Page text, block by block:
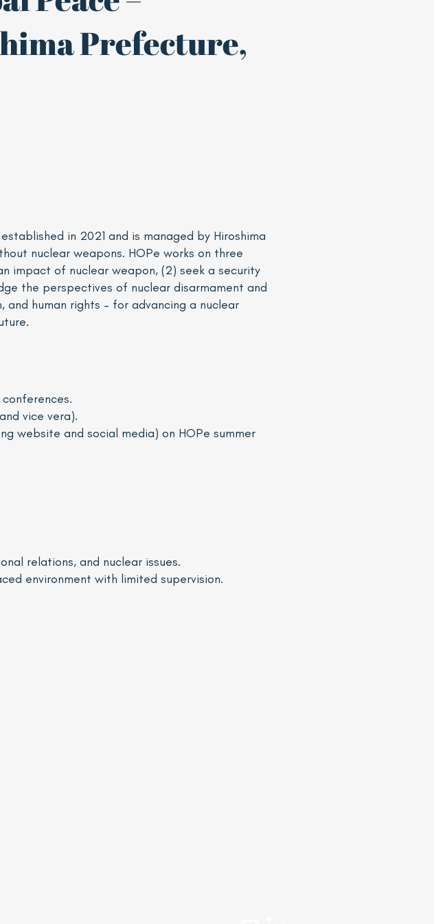
Prefecture,
in 2021 and is managed by Hiroshima
nuclear weapons. HOPe works on three
impact of nuclear weapon, (2) seek a security
the perspectives of nuclear disarmament and
human rights – for advancing a nuclear
vice vera).
website and social media) on HOPe summer
relations, and nuclear issues.
environment with limited supervision.